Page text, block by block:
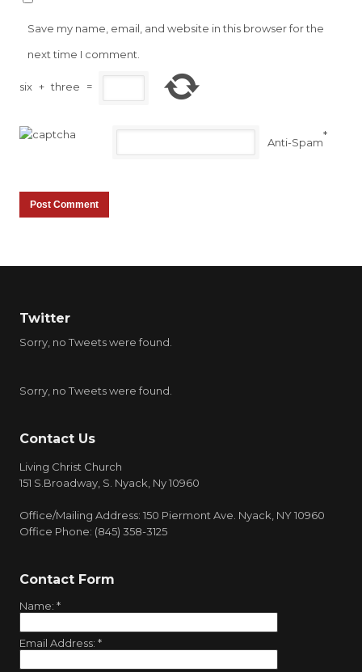
Save my name, email, and website in this browser for the
next time I comment.
six + three =
Anti-Spam
*
Twitter
Sorry, no Tweets were found.
Sorry, no Tweets were found.
Contact Us
Living Christ Church
151 S.Broadway, S. Nyack, Ny 10960
Office/Mailing Address: 150 Piermont Ave. Nyack, NY 10960
Office Phone: (845) 358-3125
Contact Form
Name: *
Email Address: *